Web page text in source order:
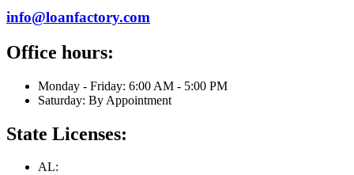
info@loanfactory.com
Office hours:
Monday - Friday: 6:00 AM - 5:00 PM
Saturday: By Appointment
State Licenses:
AL: